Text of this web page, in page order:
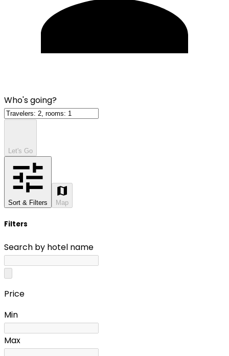
Who's going?
Let's Go
Sort & Filters Map
Filters
Search by hotel name
Price
Min
Max